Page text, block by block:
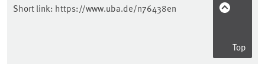
Short link: https://www.uba.de/n76438en
Top